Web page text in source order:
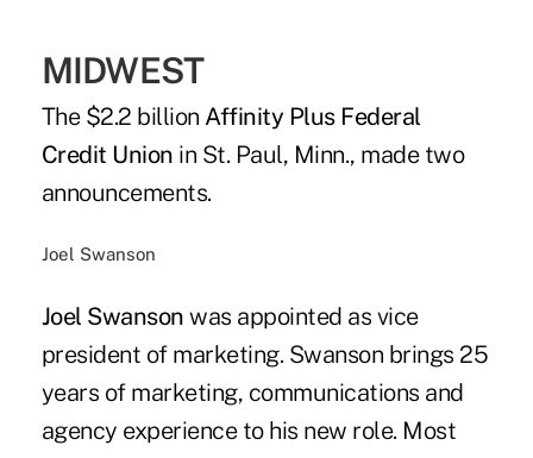
MIDWEST
The $2.2 billion Affinity Plus Federal
Credit Union in St. Paul, Minn., made two
announcements.
Joel Swanson
Joel Swansonwas appointed as vice
president of marketing. Swanson brings 25
years of marketing, communications and
agency experience to his new role. Most